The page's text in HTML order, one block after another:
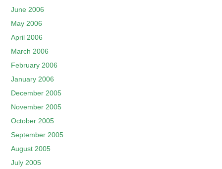
June 2006
May 2006
April 2006
March 2006
February 2006
January 2006
December 2005
November 2005
October 2005
September 2005
August 2005
July 2005